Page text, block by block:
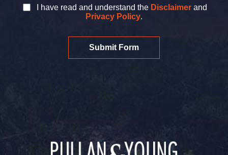
I have read and understand the Disclaimer and
Privacy Policy.
Submit Form